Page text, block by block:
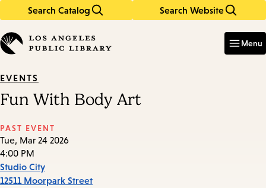
Search Catalog Search Website
in
keywords
Menu
EVENTS
Fun With Body Art
PAST EVENT
Tue, Mar 24 2026
4:00 PM
Studio City
12511 Moorpark Street